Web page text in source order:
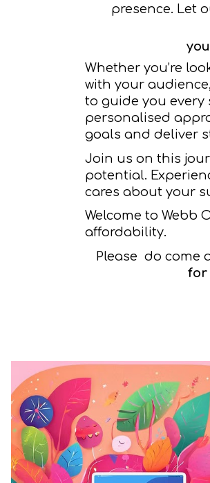
presence. Let
Whether you’re
with your
to guide you every
personalised
goals and deliver
Join us on this
potential.
cares about your
Welcome to Webb
affordability.
Please do come
for